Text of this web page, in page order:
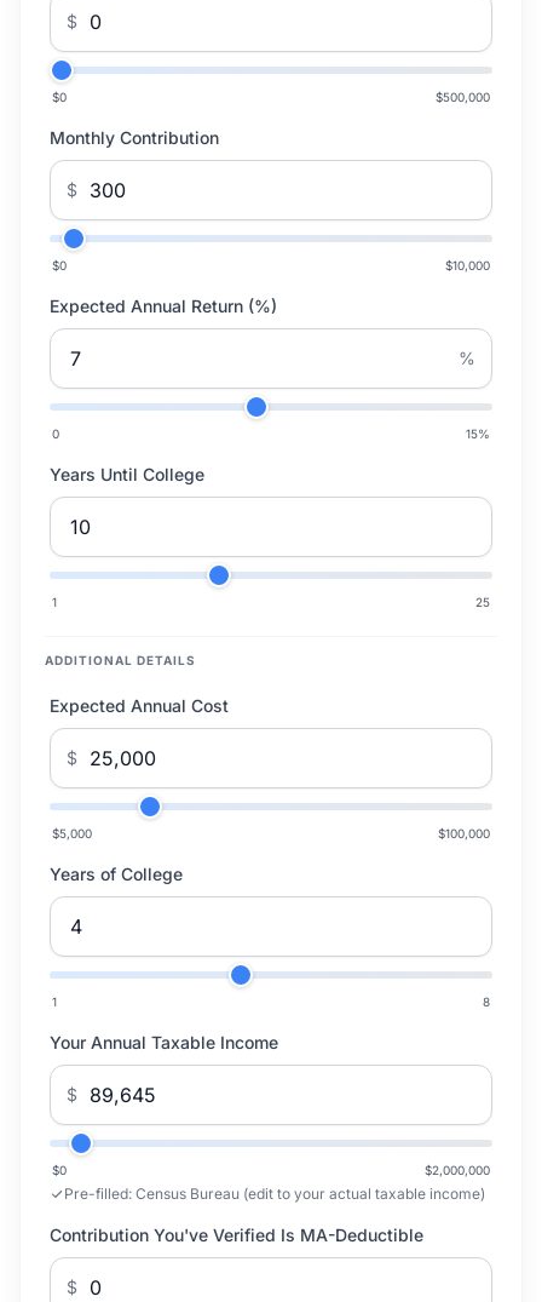
$
$0 $500,000
Monthly Contribution
$
$0 $10,000
Expected Annual Return (%)
%
0 15%
Years Until College
1 25
ADDITIONAL DETAILS
Expected Annual Cost
$
$5,000 $100,000
Years of College
1 8
Your Annual Taxable Income
$
$0 $2,000,000
Pre-filled: Census Bureau (edit to your actual taxable income)
Contribution You've Verified Is MA-Deductible
$